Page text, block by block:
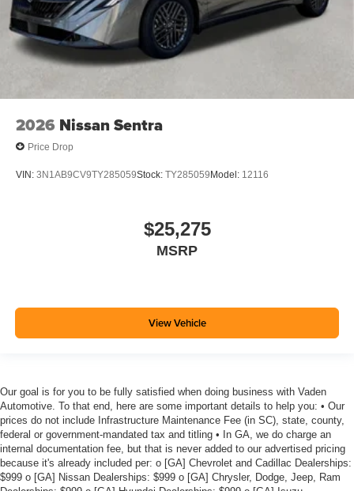
2026 Nissan Sentra
Price Drop
VIN: 3N1AB9CV9TY285059Stock: TY285059Model: 12116
$25,275
MSRP
View Vehicle
Our goal is for you to be fully satisfied when doing business with Vaden
Automotive. To that end, here are some important details to help you: • Our
prices do not include Infrastructure Maintenance Fee (in SC), state, county,
federal or government-mandated tax and titling • In GA, we do charge an
internal documentation fee, but that is never added to our advertised pricing
because it's already included per: o [GA] Chevrolet and Cadillac Dealerships:
$999 o [GA] Nissan Dealerships: $999 o [GA] Chrysler, Dodge, Jeep, Ram